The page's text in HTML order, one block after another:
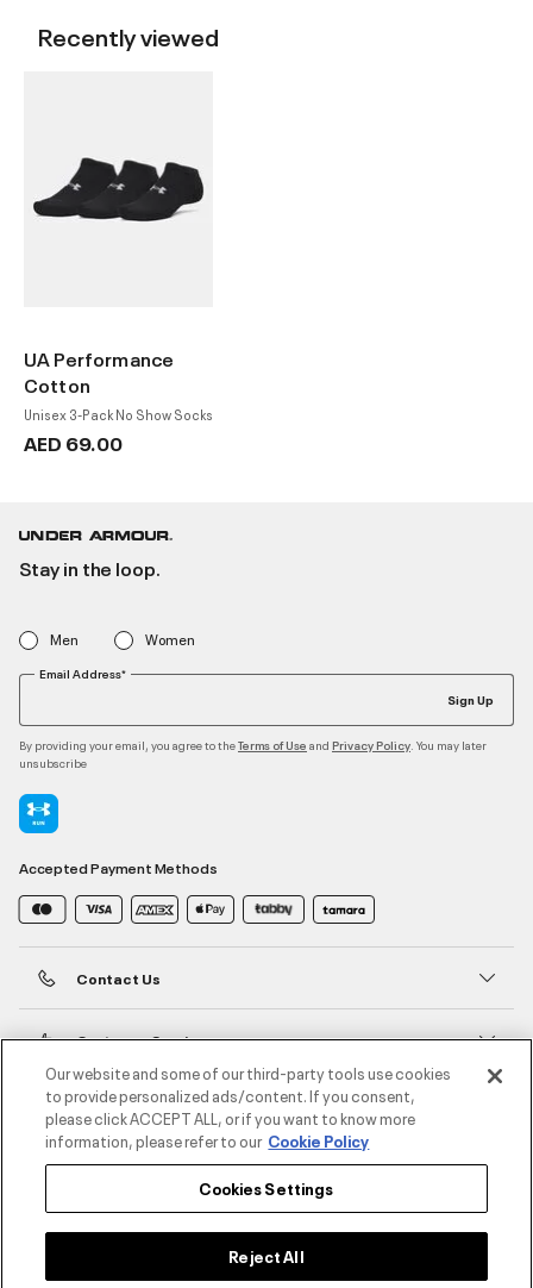
Recently viewed
UA Performance
Cotton
Unisex 3-Pack No Show Socks
AED 69.00
Stay in the loop.
Men Women
Email Address*
Sign Up
By providing your email, you agree to theTerms of Use and Privacy Policy . You may later
unsubscribe
Accepted Payment Methods
Contact Us
Customer Service
About Under Armour
UA Social
Our website and some of our third-party tools use cookies
to provide personalized ads/content. If you consent,
please click ACCEPT ALL, or if you want to know more
information, please refer to our Cookie Policy
Cookies Settings
Reject All